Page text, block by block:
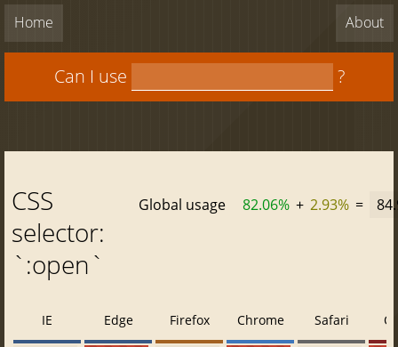
Home About
Can I use ?
CSS
selector:
`:open`
Global usage 82.06% + 2.93% =
IE Edge Firefox Chrome Safari